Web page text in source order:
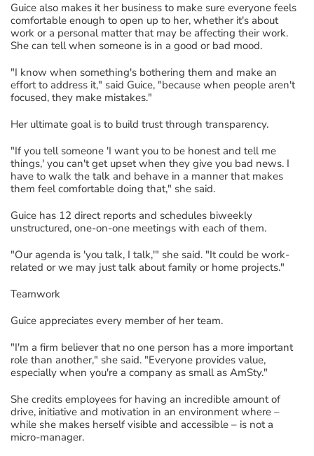
Guice also makes it her business to make sure everyone feels
comfortable enough to open up to her, whether it's about
work or a personal matter that may be affecting their work.
She can tell when someone is in a good or bad mood.
"I know when something's bothering them and make an
effort to address it," said Guice, "because when people aren't
focused, they make mistakes."
Her ultimate goal is to build trust through transparency.
"If you tell someone 'I want you to be honest and tell me
things,' you can'tget upset when they give you bad news. I
have to walk the talk and behave in a manner that makes
them feel comfortable doing that," she said.
Guice has 12 direct reports and schedules biweekly
unstructured, one-on-one meetings with each of them.
"Our agenda is 'you talk, I talk,'" she said. "It could be work-
related or we may just talk about family or home projects."
Teamwork
Guice appreciates every member of her team.
"I'm a firm believer that no one person has a more important
role than another," she said. "Everyone provides value,
especially when you're a company as small as AmSty."
She credits employees for having an incredible amount of
drive, initiative and motivation in an environment where –
while she makes herself visible and accessible – is not a
micro-manager.